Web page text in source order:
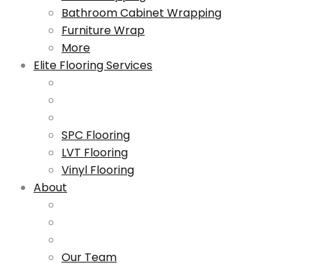
Bathroom Cabinet Wrapping
Furniture Wrap
More
Elite Flooring Services
SPC Flooring
LVT Flooring
Vinyl Flooring
About
Our Team